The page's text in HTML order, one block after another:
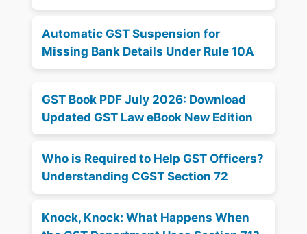
Automatic GST Suspension for
Missing Bank Details Under Rule 10A
GST Book PDF July 2026: Download
Updated GST Law eBook New Edition
Who is Required to Help GST Officers?
Understanding CGST Section 72
Knock, Knock: What Happens When